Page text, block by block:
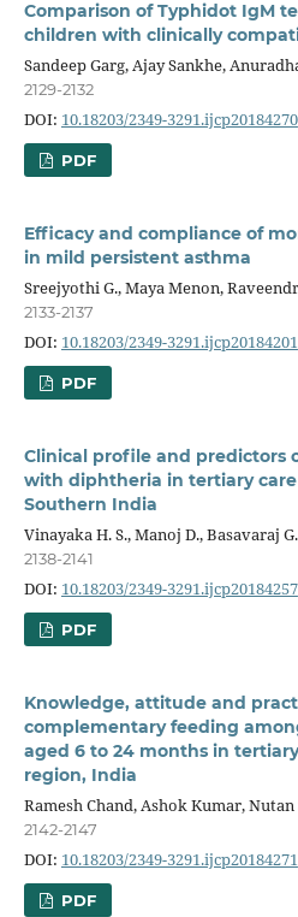
Comparison of Typhidot IgM
children with clinically
Sandeep Garg, Ajay Sankhe,
2129-2132
DOI: 10.18203/2349-3291.ijcp20184270
PDF
Efficacy and compliance of
in mild persistent asthma
Sreejyothi G., Maya Menon,
2133-2137
DOI: 10.18203/2349-3291.ijcp20184201
PDF
Clinical profile and predictors
with diphtheria in tertiary
Southern India
Vinayaka H. S., Manoj D., Basavaraj
2138-2141
DOI: 10.18203/2349-3291.ijcp20184257
PDF
Knowledge, attitude and
complementary feeding
aged 6 to 24 months in
region, India
Ramesh Chand, Ashok Kumar,
2142-2147
DOI: 10.18203/2349-3291.ijcp20184271
PDF